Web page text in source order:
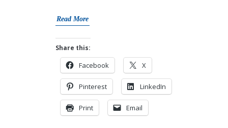
Read More
Share this:
Facebook X
Pinterest LinkedIn
Print Email